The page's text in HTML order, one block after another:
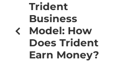
Trident
Business
Model: How
Does Trident
Earn Money?